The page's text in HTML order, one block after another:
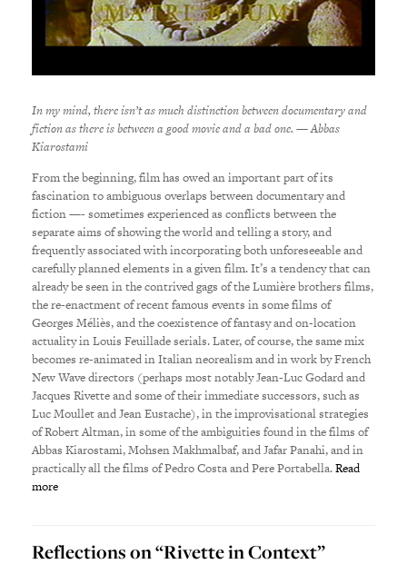
In my mind, there isn’t as much distinction between documentary and
fiction as there is between a good movie and a bad one. — Abbas
Kiarostami
From the beginning, film has owed an important part of its
fascination to ambiguous overlaps between documentary and
fiction —- sometimes experienced as conflicts between the
separate aims of showing the world and telling a story, and
frequently associated with incorporating both unforeseeable and
carefully planned elements in a given film. It’s a tendency that can
already be seen in the contrived gags of the Lumière brothers films,
the re-enactment of recent famous events in some films of
Georges Méliès, and the coexistence of fantasy and on-location
actuality in Louis Feuillade serials. Later, of course, the same mix
becomes re-animated in Italian neorealism and in work by French
New Wave directors (perhaps most notably Jean-Luc Godard and
Jacques Rivette and some of their immediate successors, such as
Luc Moullet and Jean Eustache), in the improvisational strategies
of Robert Altman, in some of the ambiguities found in the films of
Abbas Kiarostami, Mohsen Makhmalbaf, and Jafar Panahi, and in
practically all the films of Pedro Costa and Pere Portabella.Read
more
Reflections on “Rivette in Context”